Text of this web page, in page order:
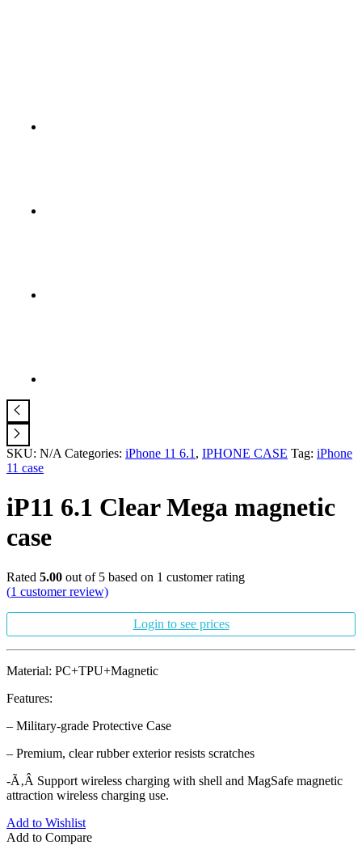
SKU: N/A Categories: iPhone 11 6.1 , IPHONE CASE Tag: iPhone
11 case
iP11 6.1 Clear Mega magnetic
case
Rated 5.00 out of 5 based on 1 customer rating
(1 customer review)
Login to see prices
Material: PC+TPU+Magnetic
Features:
– Military-grade Protective Case
– Premium, clear rubber exterior resists scratches
-Ã‚Â Support wireless charging with shell and MagSafe magnetic
attraction wireless charging use.
Add to Wishlist
Add to Compare